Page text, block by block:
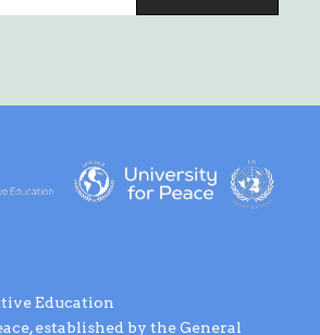
Education
established by the General